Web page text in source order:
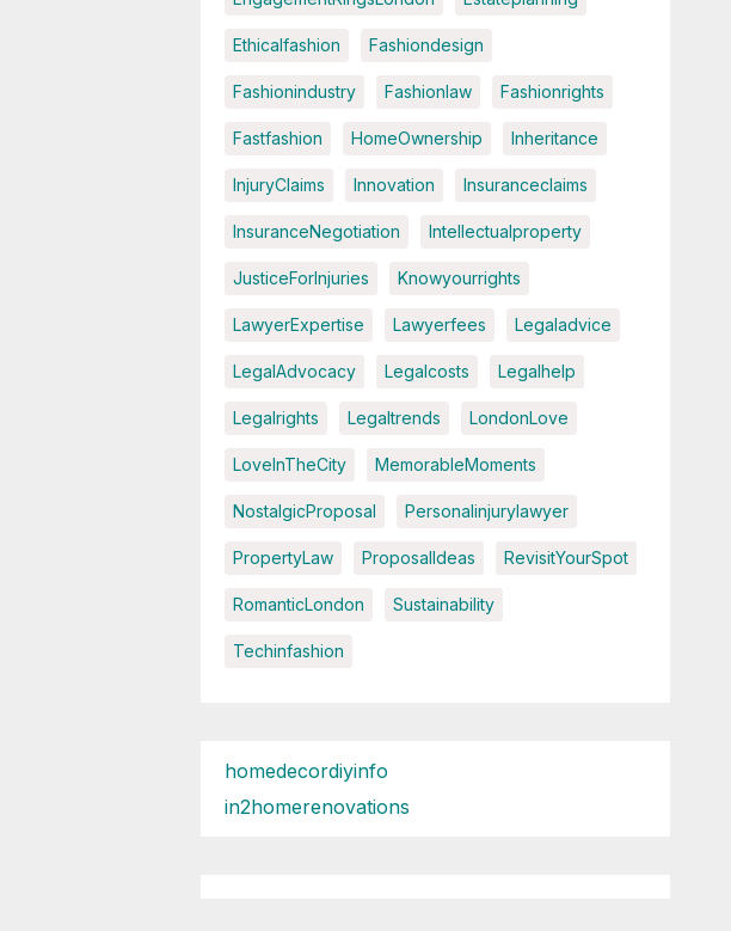
Ethicalfashion Fashiondesign
Fashionindustry Fashionlaw Fashionrights
Fastfashion HomeOwnership Inheritance
InjuryClaims Innovation Insuranceclaims
InsuranceNegotiation Intellectualproperty
JusticeForInjuries Knowyourrights
LawyerExpertise Lawyerfees Legaladvice
LegalAdvocacy Legalcosts Legalhelp
Legalrights Legaltrends LondonLove
LoveInTheCity MemorableMoments
NostalgicProposal Personalinjurylawyer
PropertyLaw ProposalIdeas RevisitYourSpot
RomanticLondon Sustainability
Techinfashion
homedecordiyinfo
in2homerenovations